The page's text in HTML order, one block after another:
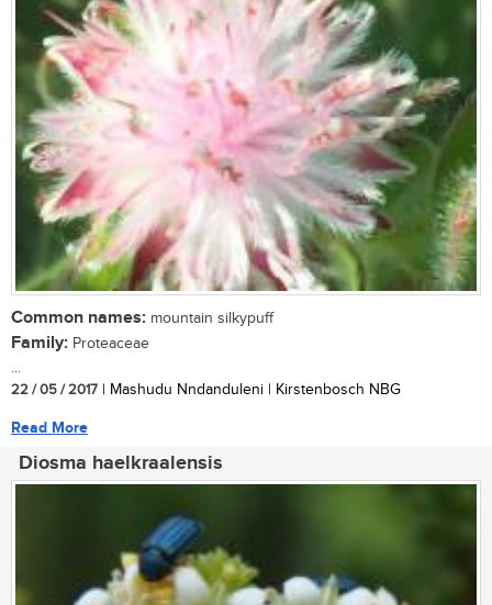
Common names: mountain silkypuff
Family: Proteaceae
...
22 / 05 / 2017 | Mashudu Nndanduleni | Kirstenbosch NBG
Read More
Diosma haelkraalensis